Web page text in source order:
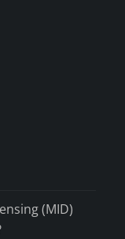
(MID)